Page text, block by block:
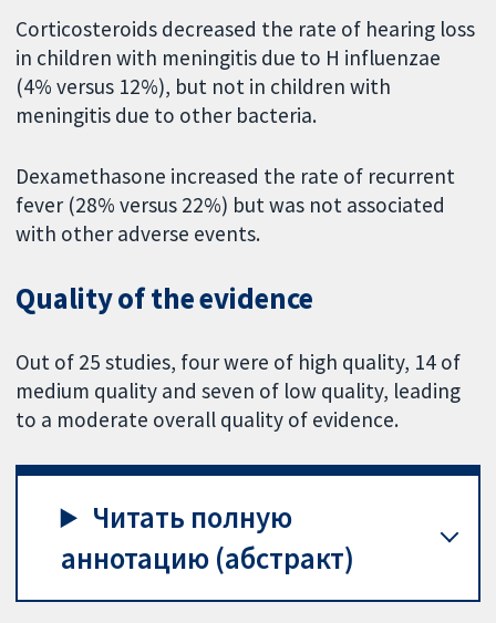
Corticosteroids decreased the rate of hearing loss
in children with meningitis due to H influenzae
(4% versus 12%), but not in children with
meningitis due to other bacteria.
Dexamethasone increased the rate of recurrent
fever (28% versus 22%) but was not associated
with other adverse events.
Quality of the evidence
Out of 25 studies, four were of high quality, 14 of
medium quality and seven of low quality, leading
to a moderate overall quality of evidence.
Читать полную
аннотацию (абстракт)